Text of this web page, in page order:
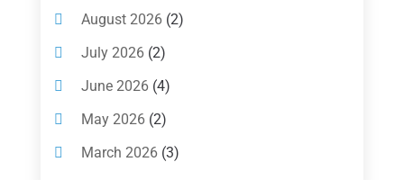
Investing(1)
Investments(7)
Loan Agency(2)
Loans(54)
Pawn Shop(1)
August 2026(2)
July 2026(2)
June 2026(4)
May 2026(2)
March 2026(3)